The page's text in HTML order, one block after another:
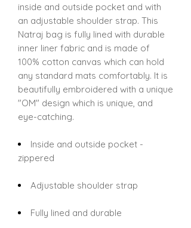
inside and outside pocket and with
an adjustable shoulder strap. This
Natraj bag is fully lined with durable
inner liner fabric and is made of
100% cotton canvas which can hold
any standard mats comfortably. It is
beautifully embroidered with a unique
"OM" design which is unique, and
eye-catching.
Inside and outside pocket -
zippered
Adjustable shoulder strap
Fully lined and durable